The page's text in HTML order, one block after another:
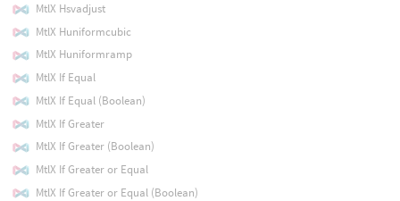
MtlX Hsvadjust
MtlX Huniformcubic
MtlX Huniformramp
MtlX If Equal
MtlX If Equal (Boolean)
MtlX If Greater
MtlX If Greater (Boolean)
MtlX If Greater or Equal
MtlX If Greater or Equal (Boolean)